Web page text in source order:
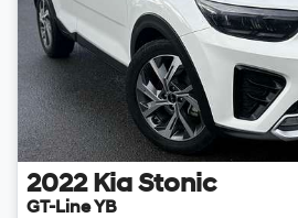
2022 Kia Stonic
GT-Line YB